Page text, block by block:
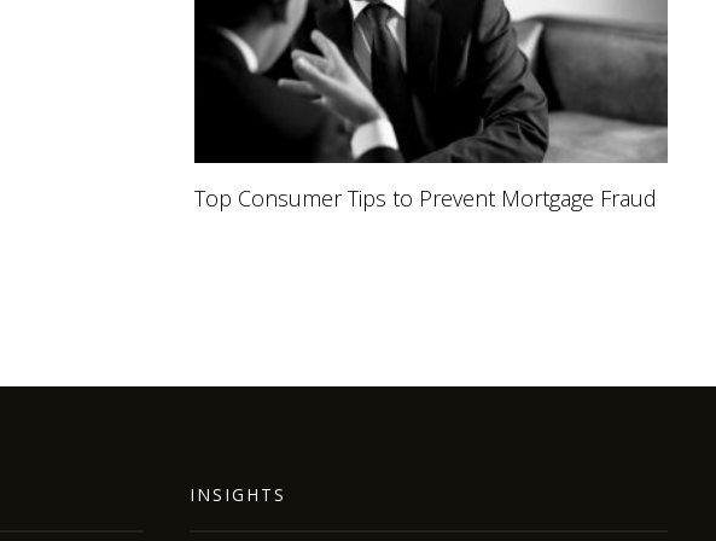
Top Consumer Tips to Prevent Mortgage Fraud
INSIGHTS